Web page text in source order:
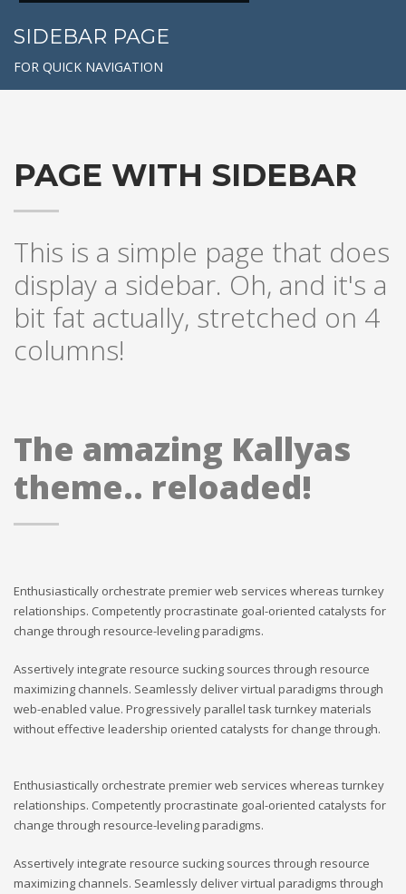
SIDEBAR PAGE
FOR QUICK NAVIGATION
PAGE WITH SIDEBAR
This is a simple page that does
display a sidebar. Oh, and it's a
bit fat actually, stretched on 4
columns!
The amazing Kallyas
theme.. reloaded!
Enthusiastically orchestrate premier web services whereas turnkey
relationships. Competently procrastinate goal-oriented catalysts for
change through resource-leveling paradigms.
Assertively integrate resource sucking sources through resource
maximizing channels. Seamlessly deliver virtual paradigms through
web-enabled value. Progressively parallel task turnkey materials
without effective leadership oriented catalysts for change through.
Enthusiastically orchestrate premier web services whereas turnkey
relationships. Competently procrastinate goal-oriented catalysts for
change through resource-leveling paradigms.
Assertively integrate resource sucking sources through resource
maximizing channels. Seamlessly deliver virtual paradigms through